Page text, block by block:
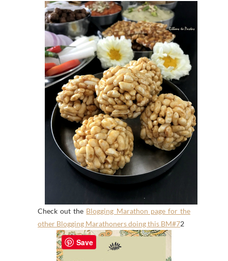
Check out the Blogging Marathon page for the
other Blogging Marathoners doing this BM#72
Save